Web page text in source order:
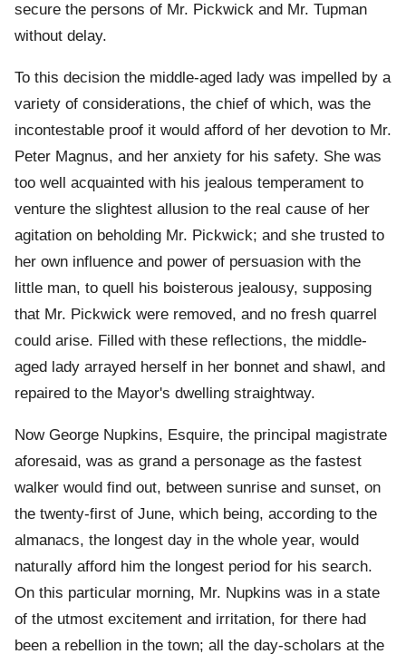
secure the persons of Mr. Pickwick and Mr. Tupman
without delay.
To this decision the middle-aged lady was impelled by a
variety of considerations, the chief of which, was the
incontestable proof it would afford of her devotion to Mr.
Peter Magnus, and her anxiety for his safety. She was
too well acquainted with his jealous temperament to
venture the slightest allusion to the real cause of her
agitation on beholding Mr. Pickwick; and she trusted to
her own influence and power of persuasion with the
little man, to quell his boisterous jealousy, supposing
that Mr. Pickwick were removed, and no fresh quarrel
could arise. Filled with these reflections, the middle-
aged lady arrayed herself in her bonnet and shawl, and
repaired to the Mayor's dwelling straightway.
Now George Nupkins, Esquire, the principal magistrate
aforesaid, was as grand a personage as the fastest
walker would find out, between sunrise and sunset, on
the twenty-first of June, which being, according to the
almanacs, the longest day in the whole year, would
naturally afford him the longest period for his search.
On this particular morning, Mr. Nupkins was in a state
of the utmost excitement and irritation, for there had
been a rebellion in the town; all the day-scholars at the